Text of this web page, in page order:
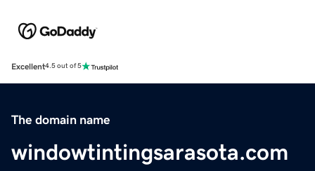
Excellent4.5 out of 5
The domain name
windowtintingsarasota.com